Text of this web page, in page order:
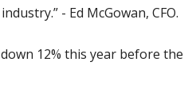
- Ed McGowan, CFO.
12% this year before the